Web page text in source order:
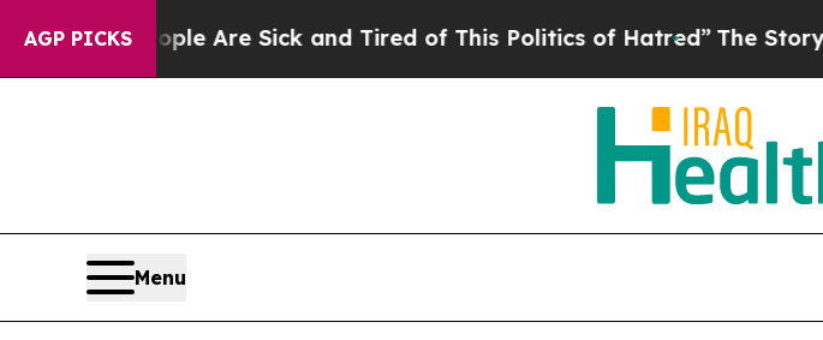
AGP PICKS
“People Are Sick and Tired of This Politics of Hatred”The Story Behind
Menu